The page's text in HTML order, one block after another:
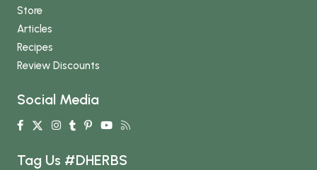
Store
Articles
Recipes
Review Discounts
Social Media
Tag Us #DHERBS